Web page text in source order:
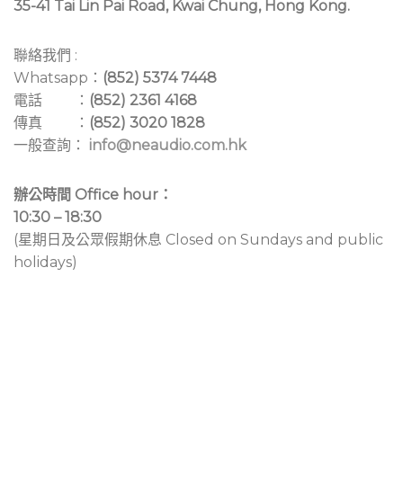
35-41 Tai Lin Pai Road, Kwai Chung, Hong Kong.
聯絡我們 :
Whatsapp： (852) 5374 7448
電話 ： (852) 2361 4168
傳真 ： (852) 3020 1828
一般查詢： info@neaudio.com.hk
辦公時間 Office hour：
10:30 – 18:30
(星期日及公眾假期休息 Closed on Sundays and public
holidays)